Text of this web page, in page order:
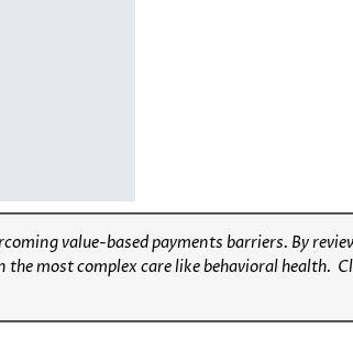
value-based payments barriers. By
most complex care like behavioral health.